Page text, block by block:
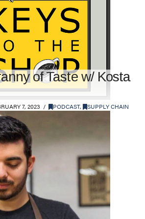
of Taste w/ Kosta
7, 2023 PODCAST, SUPPLY CHAIN